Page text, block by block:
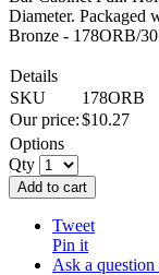
Diameter. Packaged
Bronze - 178ORB/
Details
SKU
178ORB
Our price:$10.27
Options
Qty
Add to cart
Tweet
Pin it
Ask a